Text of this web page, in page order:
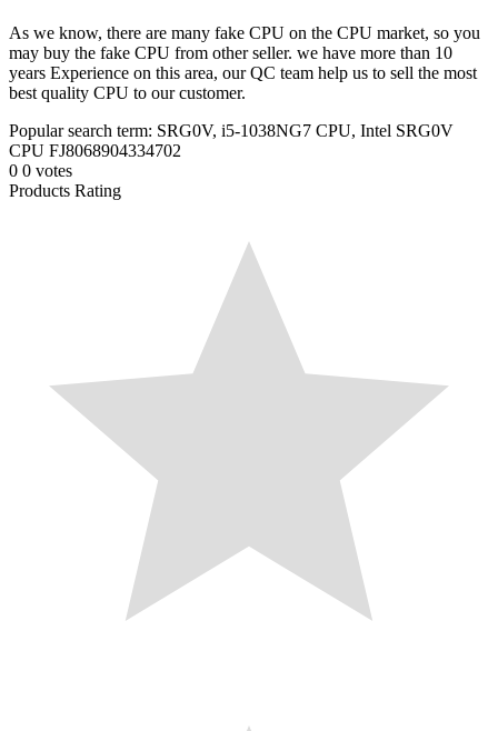
As we know, there are many fake CPU on the CPU market, so you
may buy the fake CPU from other seller. we have more than 10
years Experience on this area, our QC team help us to sell the most
best quality CPU to our customer.
Popular search term: SRG0V, i5-1038NG7 CPU, Intel SRG0V
CPU FJ8068904334702
0 0 votes
Products Rating